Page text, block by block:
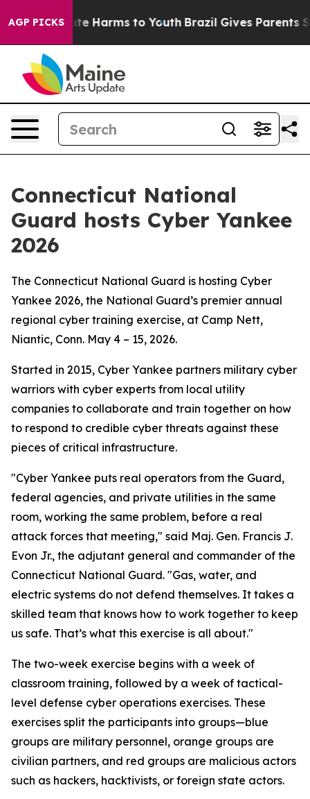
AGP PICKS
to Abate Harms to Youth Brazil Gives Parents
Connecticut National
Guard hosts Cyber Yankee
2026
The Connecticut National Guard is hosting Cyber
Yankee 2026, the National Guard’s premier annual
regional cyber training exercise, at Camp Nett,
Niantic, Conn. May 4 – 15, 2026.
Started in 2015, Cyber Yankee partners military cyber
warriors with cyber experts from local utility
companies to collaborate and train together on how
to respond to credible cyber threats against these
pieces of critical infrastructure.
"Cyber Yankee puts real operators from the Guard,
federal agencies, and private utilities in the same
room, working the same problem, before a real
attack forces that meeting," said Maj. Gen. Francis J.
Evon Jr., the adjutant general and commander of the
Connecticut National Guard. "Gas, water, and
electric systems do not defend themselves. It takes a
skilled team that knows how to work together to keep
us safe. That’s what this exercise is all about."
The two-week exercise begins with a week of
classroom training, followed by a week of tactical-
level defense cyber operations exercises. These
exercises split the participants into groups—blue
groups are military personnel, orange groups are
civilian partners, and red groups are malicious actors
such as hackers, hacktivists, or foreign state actors.